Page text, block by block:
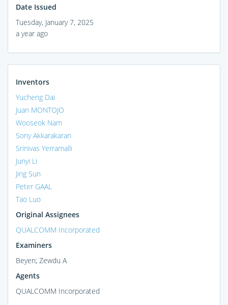
Date Issued
Tuesday, January 7, 2025
a year ago
Inventors
Yucheng Dai
Juan MONTOJO
Wooseok Nam
Sony Akkarakaran
Srinivas Yerramalli
Junyi Li
Jing Sun
Peter GAAL
Tao Luo
Original Assignees
QUALCOMM Incorporated
Examiners
Beyen; Zewdu A
Agents
QUALCOMM Incorporated